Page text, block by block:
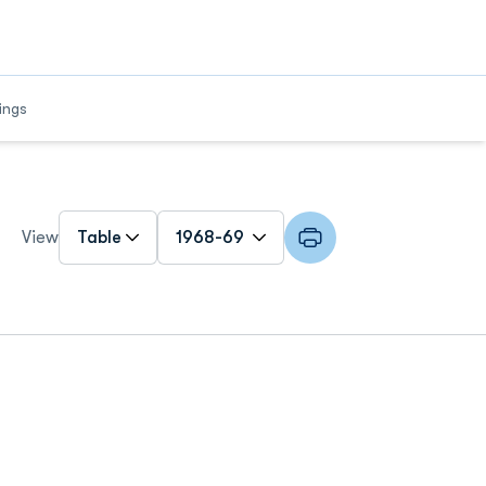
View
Open Roster Season Dropdown